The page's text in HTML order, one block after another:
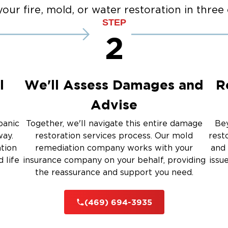
Carrollton
Colony
fire, mold, or water restoration in three
life
STEP
2
We'll Assess Damages and
Advise
Together, we'll navigate this entire damage
restoration services process. Our mold
remediation company works with your
insurance company on your behalf, providing
the reassurance and support you need.
and
(469) 694-3935